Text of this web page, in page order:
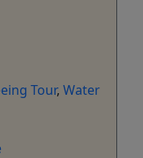
Tour, Water